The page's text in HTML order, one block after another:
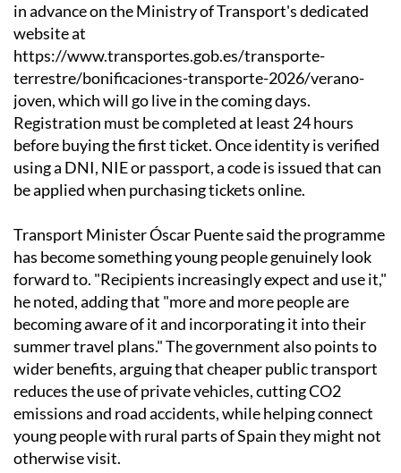
in advance on the Ministry of Transport's dedicated
website at
https://www.transportes.gob.es/transporte-
terrestre/bonificaciones-transporte-2026/verano-
joven, which will go live in the coming days.
Registration must be completed at least 24 hours
before buying the first ticket. Once identity is verified
using a DNI, NIE or passport, a code is issued that can
be applied when purchasing tickets online.
Transport Minister Óscar Puente said the programme
has become something young people genuinely look
forward to. "Recipients increasingly expect and use it,"
he noted, adding that "more and more people are
becoming aware of it and incorporating it into their
summer travel plans." The government also points to
wider benefits, arguing that cheaper public transport
reduces the use of private vehicles, cutting CO2
emissions and road accidents, while helping connect
young people with rural parts of Spain they might not
otherwise visit.